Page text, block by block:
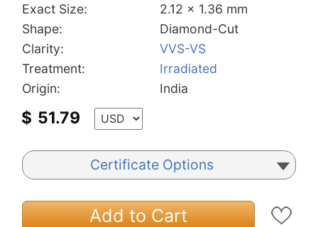
Exact Size:
2.12 x 1.36 mm
Shape:
Diamond-Cut
Clarity:
VVS-VS
Treatment:
Irradiated
Origin:
India
$ 51.79
Certificate Options
Add to Cart